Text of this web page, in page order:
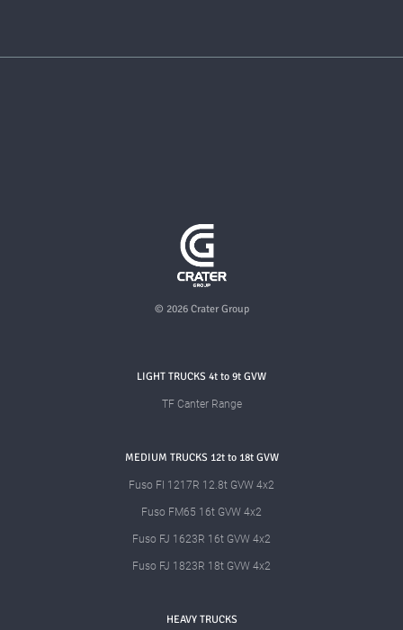
© 2026 Crater Group
LIGHT TRUCKS 4t to 9t GVW
TF Canter Range
MEDIUM TRUCKS 12t to 18t GVW
Fuso FI 1217R 12.8t GVW 4x2
Fuso FM65 16t GVW 4x2
Fuso FJ 1623R 16t GVW 4x2
Fuso FJ 1823R 18t GVW 4x2
HEAVY TRUCKS